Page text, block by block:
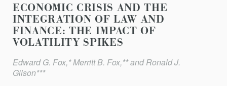
ECONOMIC CRISIS AND THE
INTEGRATION OF LAW AND
FINANCE: THE IMPACT OF
VOLATILITY SPIKES
Edward G. Fox,* Merritt B. Fox,** and Ronald J.
Gilson***